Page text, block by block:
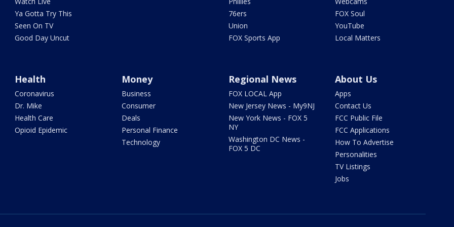
Ya Gotta Try This
Seen On TV
Good Day Uncut
76ers
Union
FOX Sports App
FOX Soul
YouTube
Local Matters
Health
Coronavirus
Dr. Mike
Health Care
Opioid Epidemic
Money
Business
Consumer
Deals
Personal Finance
Technology
Regional News
FOX LOCAL App
New Jersey News - My9NJ
New York News - FOX 5
NY
Washington DC News -
FOX 5 DC
About Us
Apps
Contact Us
FCC Public File
FCC Applications
How To Advertise
Personalities
TV Listings
Jobs